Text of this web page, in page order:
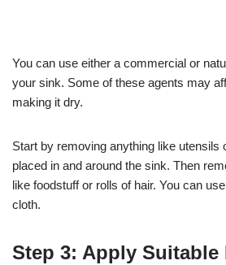
You can use either a commercial or
your sink. Some of these agents may
making it dry.
Start by removing anything like utensils
placed in and around the sink. Then
like foodstuff or rolls of hair. You can
cloth.
Step 3: Apply Suitable